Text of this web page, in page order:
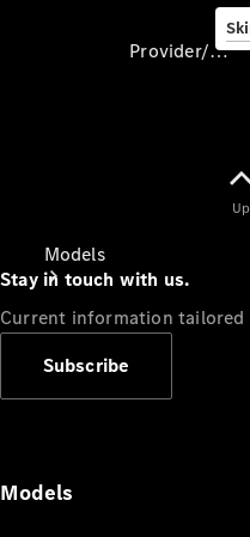
Models
Provider/data protection
Up
Stay in touch with us.
Current information
Subscribe
Models